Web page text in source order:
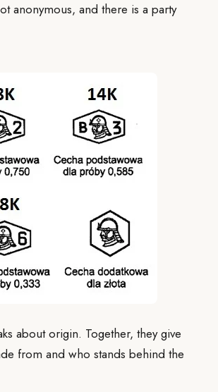
anonymous, and there is a party
about origin. Together, they give
from and who stands behind the